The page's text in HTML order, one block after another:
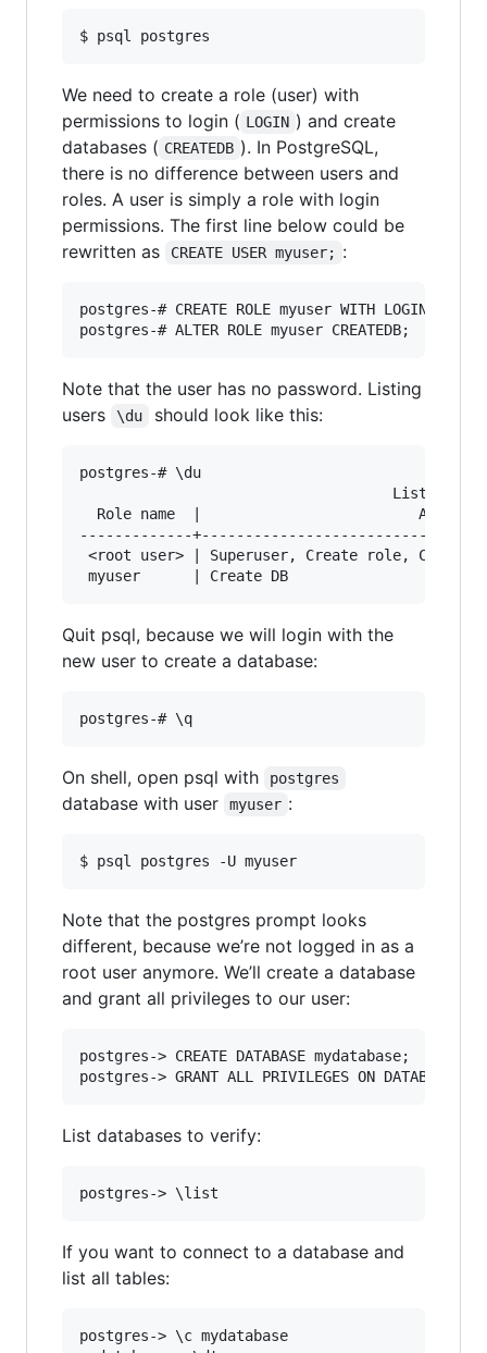
$ psql postgres
We need to create a role (user) with
permissions to login ( LOGIN ) and create
databases ( CREATEDB ). In PostgreSQL,
there is no difference between users and
roles. A user is simply a role with login
permissions. The first line below could be
rewritten as
CREATE USER myuser; :
postgres-# CREATE ROLE myuser WITH LOGIN;
Note that the user has no password. Listing
users
\du should look like this:
postgres-# \du
List of
Role name  |
-------------
<root user> | Superuser, Create role, Create
Quit psql, because we will login with the
new user to create a database:
On shell, open psql with postgres
database with user myuser :
$ psql postgres -U myuser
Note that the postgres prompt looks
different, because we’re not logged in as a
root user anymore. We’ll create a database
and grant all privileges to our user:
postgres-> CREATE DATABASE mydatabase;
List databases to verify:
If you want to connect to a database and
list all tables:
postgres-> \c mydatabase